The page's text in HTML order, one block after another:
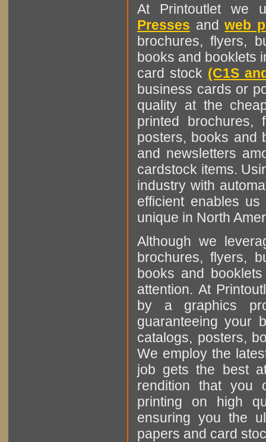
At Printoutlet we
Presses andweb
brochures, flyers,
books and booklets
card stock (C1S
business cards or
quality at the
printed brochures,
posters, books and
and newsletters
cardstock items.
industry with
efficient enables
unique in North
Although we
brochures, flyers,
books and
attention. At
by a graphics
guaranteeing your
catalogs, posters,
We employ the
job gets the best
rendition that you
printing on high
ensuring you the
papers and card